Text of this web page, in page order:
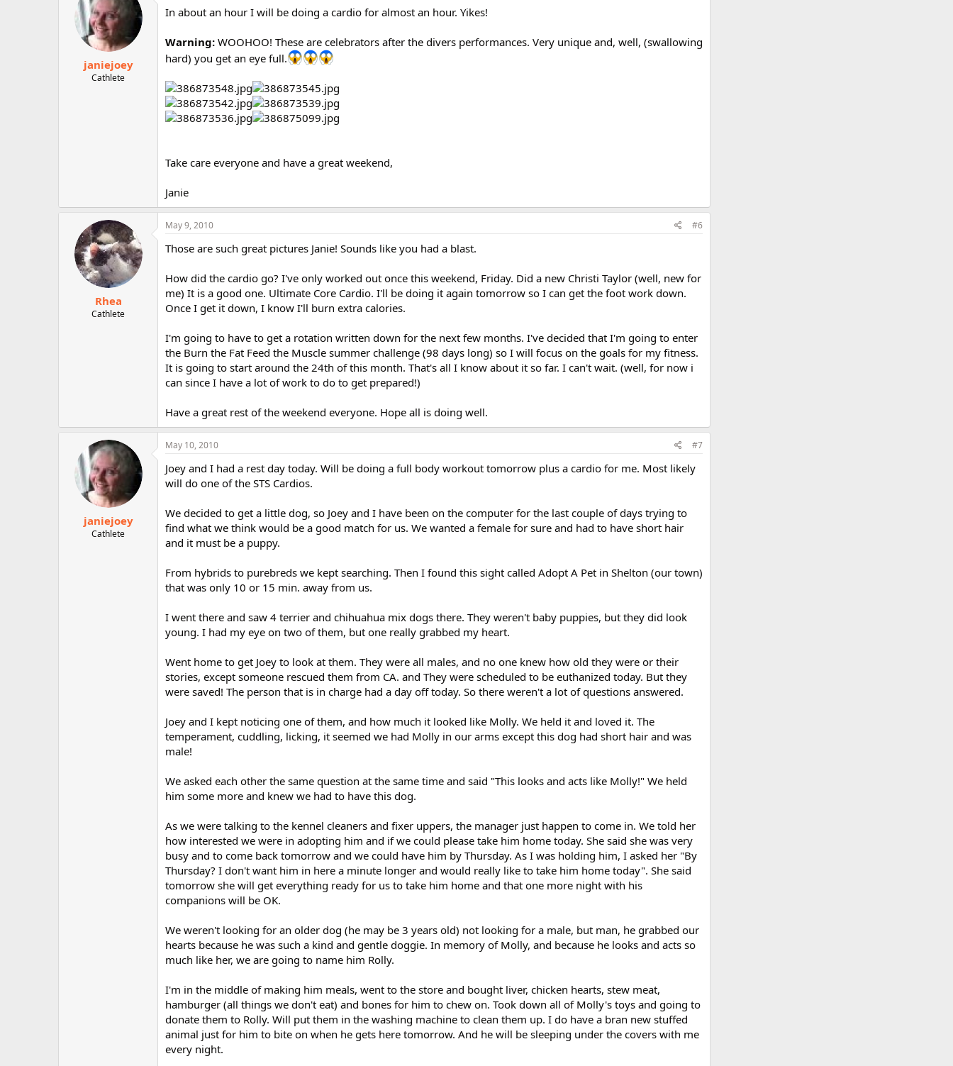
janiejoey
Cathlete
In about an hour I will be doing a cardio for almost an hour. Yikes!
Warning: WOOHOO! These are celebrators after the divers performances. Very unique and, well, (swallowing
hard) you get an eye full.
Take care everyone and have a great weekend,
Janie
Rhea
Cathlete
May 9, 2010 #6
Those are such great pictures Janie! Sounds like you had a blast.
How did the cardio go? I've only worked out once this weekend, Friday. Did a new Christi Taylor (well, new for
me) It is a good one. Ultimate Core Cardio. I'll be doing it again tomorrow so I can get the foot work down.
Once I get it down, I know I'll burn extra calories.
I'm going to have to get a rotation written down for the next few months. I've decided that I'm going to enter
the Burn the Fat Feed the Muscle summer challenge (98 days long) so I will focus on the goals for my fitness.
It is going to start around the 24th of this month. That's all I know about it so far. I can't wait. (well, for now i
can since I have a lot of work to do to get prepared!)
Have a great rest of the weekend everyone. Hope all is doing well.
janiejoey
Cathlete
May 10, 2010 #7
Joey and I had a rest day today. Will be doing a full body workout tomorrow plus a cardio for me. Most likely
will do one of the STS Cardios.
We decided to get a little dog, so Joey and I have been on the computer for the last couple of days trying to
find what we think would be a good match for us. We wanted a female for sure and had to have short hair
and it must be a puppy.
From hybrids to purebreds we kept searching. Then I found this sight called Adopt A Pet in Shelton (our town)
that was only 10 or 15 min. away from us.
I went there and saw 4 terrier and chihuahua mix dogs there. They weren't baby puppies, but they did look
young. I had my eye on two of them, but one really grabbed my heart.
Went home to get Joey to look at them. They were all males, and no one knew how old they were or their
stories, except someone rescued them from CA. and They were scheduled to be euthanized today. But they
were saved! The person that is in charge had a day off today. So there weren't a lot of questions answered.
Joey and I kept noticing one of them, and how much it looked like Molly. We held it and loved it. The
temperament, cuddling, licking, it seemed we had Molly in our arms except this dog had short hair and was
male!
We asked each other the same question at the same time and said "This looks and acts like Molly!" We held
him some more and knew we had to have this dog.
As we were talking to the kennel cleaners and fixer uppers, the manager just happen to come in. We told her
how interested we were in adopting him and if we could please take him home today. She said she was very
busy and to come back tomorrow and we could have him by Thursday. As I was holding him, I asked her "By
Thursday? I don't want him in here a minute longer and would really like to take him home today". She said
tomorrow she will get everything ready for us to take him home and that one more night with his
companions will be OK.
We weren't looking for an older dog (he may be 3 years old) not looking for a male, but man, he grabbed our
hearts because he was such a kind and gentle doggie. In memory of Molly, and because he looks and acts so
much like her, we are going to name him Rolly.
I'm in the middle of making him meals, went to the store and bought liver, chicken hearts, stew meat,
hamburger (all things we don't eat) and bones for him to chew on. Took down all of Molly's toys and going to
donate them to Rolly. Will put them in the washing machine to clean them up. I do have a bran new stuffed
animal just for him to bite on when he gets here tomorrow. And he will be sleeping under the covers with me
every night.